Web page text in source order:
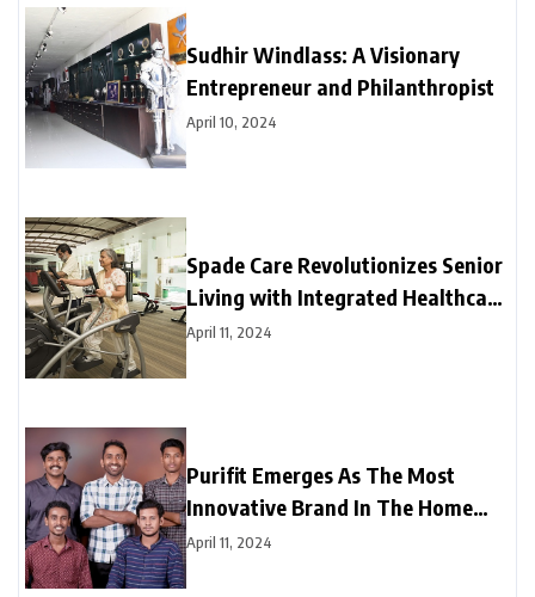
Sudhir Windlass: A Visionary
Entrepreneur and Philanthropist
April 10, 2024
Spade Care Revolutionizes Senior
Living with Integrated Healthcare
and Facility Management Services
April 11, 2024
Purifit Emerges As The Most
Innovative Brand In The Home
Improvement Category In India
April 11, 2024